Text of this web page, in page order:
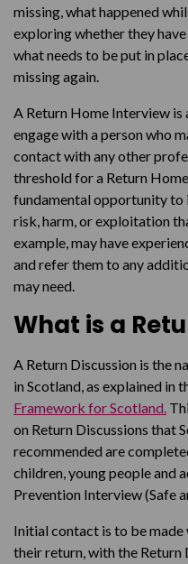
missing, what happened
exploring whether they
what needs to be put in
missing again.
A Return Home Interview
engage with a person who
contact with any other
threshold for a Return
fundamental opportunity to
risk, harm, or exploitation
example, may have
and refer them to any
may need.
What is a
A Return Discussion is the
in Scotland, as explained in
Framework for Scotland.
on Return Discussions that
recommended are
children, young people and
Prevention Interview (Safe
Initial contact is to be
their return, with the Return